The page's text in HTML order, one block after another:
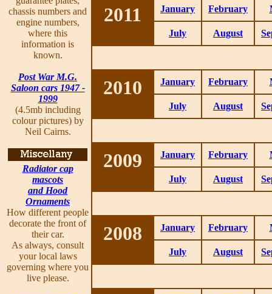
chassis numbers and
engine numbers,
where this
information is
known.
Post War M.G.
Saloon cars 1947 -
1999
(4.5mb including
colour pictures) by
Neil Cairns.
Radiator cap
mascots
and Hood
Ornaments
How different people
decorate the front of
their car.
As always, consult
your local laws
governing where you
live please.
2011 January February
July August
2010 January February
July August
2009 January February
July August
2008 January February
July August